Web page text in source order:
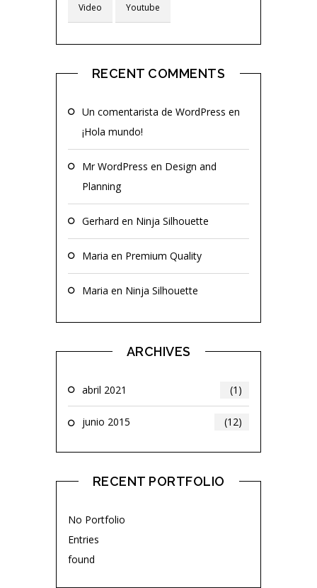
Video Youtube
RECENT COMMENTS
Un comentarista de WordPress en
¡Hola mundo!
Mr WordPress en Design and
Planning
Gerhard en Ninja Silhouette
Maria en Premium Quality
Maria en Ninja Silhouette
ARCHIVES
abril 2021 (1)
junio 2015 (12)
RECENT PORTFOLIO
No Portfolio
Entries
found